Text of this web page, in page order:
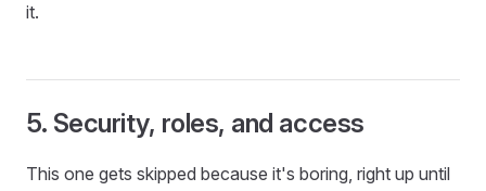
it.
5. Security, roles, and access
This one gets skipped because it's boring, right up until